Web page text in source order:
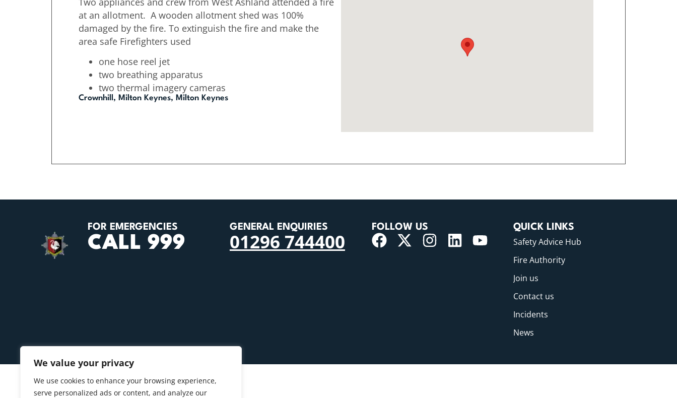
We value your privacy
We use cookies to enhance your browsing experience,
serve personalized ads or content, and analyze our
at an allotment. A wooden allotment shed was 100%
damaged by the fire. To extinguish the fire and make the
area safe Firefighters used
one hose reel jet
two breathing apparatus
two thermal imagery cameras
Crownhill, Milton Keynes, Milton Keynes
FOR EMERGENCIES
CALL 999
GENERAL ENQUIRIES
01296 744400
FOLLOW US QUICK LINKS
Safety Advice Hub
Fire Authority
Join us
Contact us
Incidents
News